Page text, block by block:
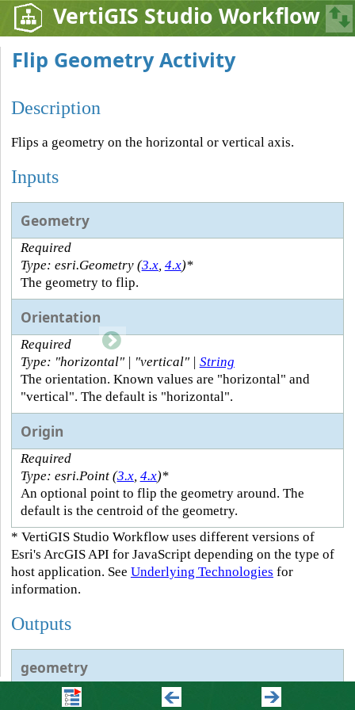
VertiGIS Studio Workflow
Flip Geometry Activity
Description
Flips a geometry on the horizontal or vertical axis.
Inputs
Geometry
Required
Type: esri.Geometry (3.x, 4.x)*
The geometry to flip.
Orientation
Required
Type: "horizontal" | "vertical" | String
The orientation. Known values are "horizontal" and
"vertical". The default is "horizontal".
Origin
Required
Type: esri.Point (3.x, 4.x)*
An optional point to flip the geometry around. The
default is the centroid of the geometry.
* VertiGIS Studio Workflow uses different versions of
Esri's ArcGIS API for JavaScript depending on the type of
host application. See Underlying Technologies for
information.
Outputs
geometry
Type: esri.Geometry ( ,4.x